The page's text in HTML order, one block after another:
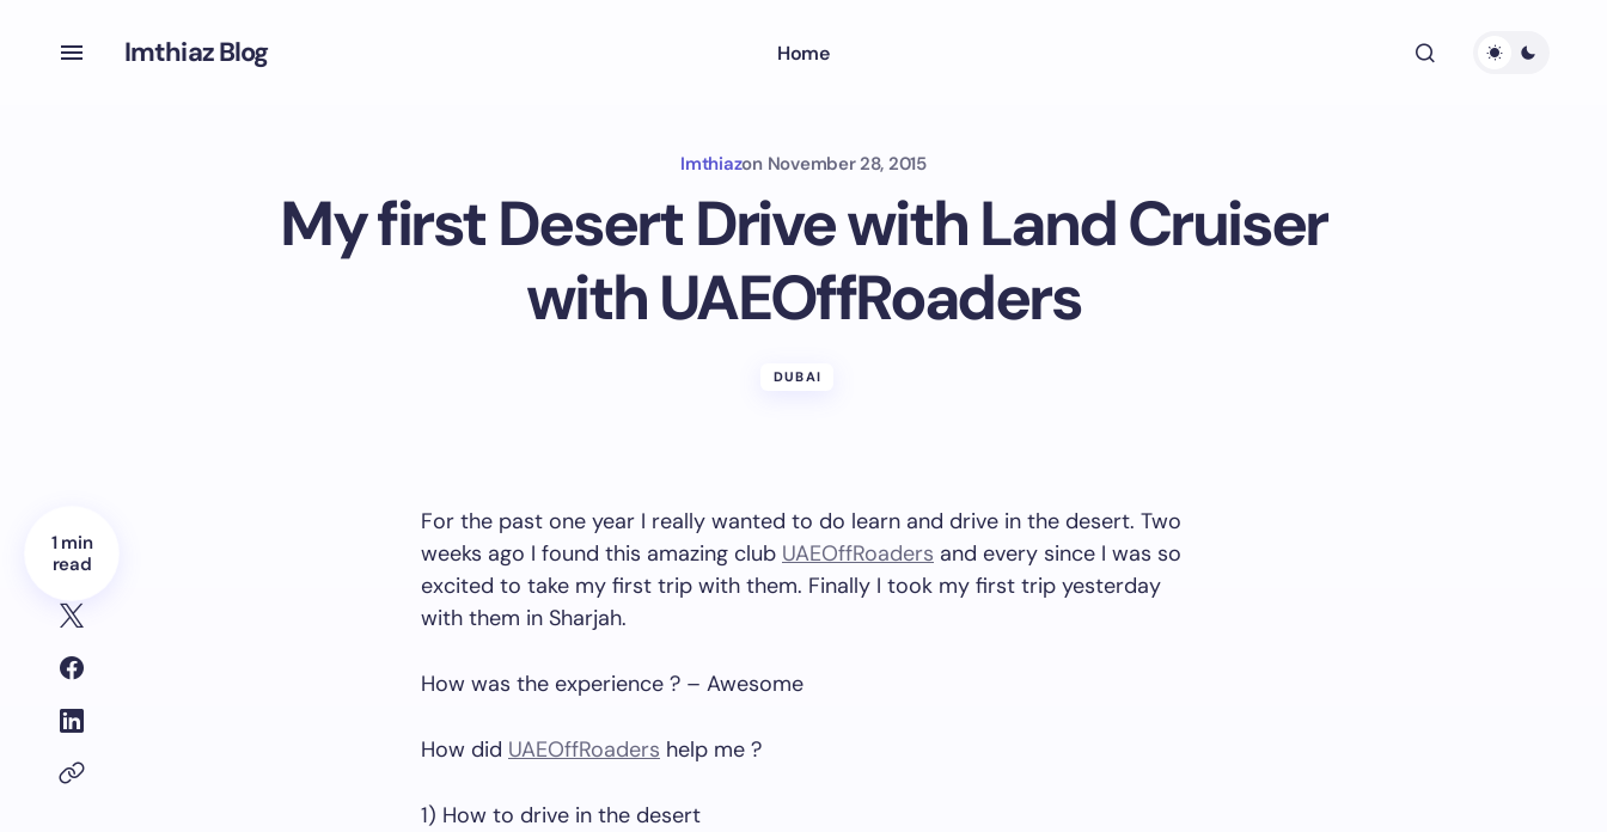
Imthiaz Blog Home
Imthiazon November 28, 2015
My first Desert Drive with Land Cruiser
with UAEOffRoaders
DUBAI
1 min
read
For the past one year I really wanted to do learn and drive in the desert. Two
weeks ago I found this amazing club UAEOffRoaders and every since I was so
excited to take my first trip with them. Finally I took my first trip yesterday
with them in Sharjah.
How was the experience ? – Awesome
How did UAEOffRoaders help me ?
1) How to drive in the desert